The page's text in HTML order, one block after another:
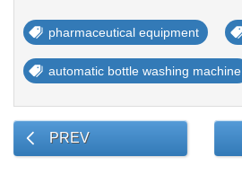
pharmaceutical equipment
automatic bottle washing machine
PREV